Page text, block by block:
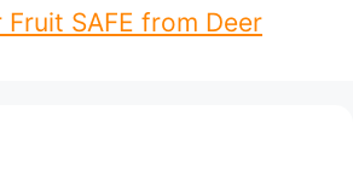
SAFE from Deer